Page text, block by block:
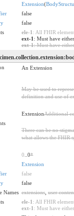
Extension(
false
false
ele-1 : All FHIR
ext-1 : Must have
ext-1: Must have
An Extension
May be used to
definition and use of
ExtensionAdditional
There can be no
what allows the FHIR
0 ..0*
Extension
false
false
Names extensions,user
ele-1 : All FHIR
ext-1 : Must have